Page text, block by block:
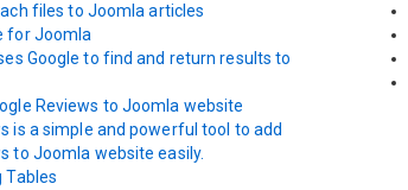
files to Joomla articles
for Joomla
Google to find and return results to
Reviews to Joomla website
is a simple and powerful tool to add
to Joomla website easily.
Tables